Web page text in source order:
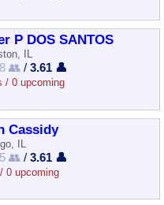
P DOS SANTOS
IL
👥 /3.61 👤
/ 0 upcoming
Cassidy
IL
👥 /3.61 👤
0 upcoming